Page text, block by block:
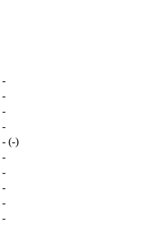
-
-
-
-
- (-)
-
-
-
-
-